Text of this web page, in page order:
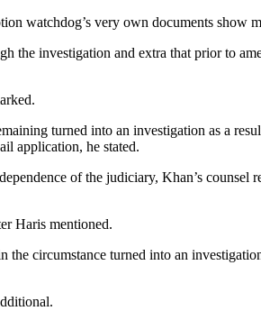
watchdog’s very own documents show
the investigation and extra that prior to
turned into an investigation as a
application, he stated.
of the judiciary, Khan’s
Haris mentioned.
circumstance turned into an